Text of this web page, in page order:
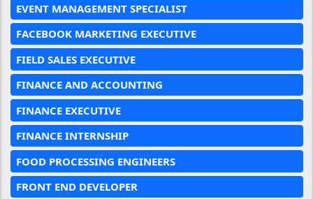
EVENT MANAGEMENT SPECIALIST
FACEBOOK MARKETING EXECUTIVE
FIELD SALES EXECUTIVE
FINANCE AND ACCOUNTING
FINANCE EXECUTIVE
FINANCE INTERNSHIP
FOOD PROCESSING ENGINEERS
FRONT END DEVELOPER